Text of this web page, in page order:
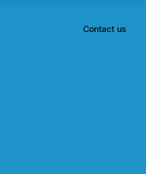
Contact us